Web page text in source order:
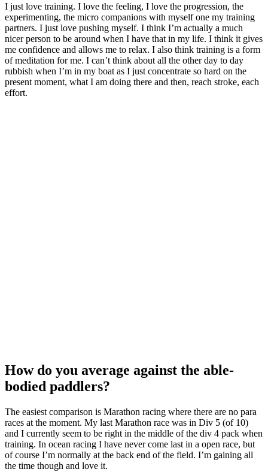
I just love training. I love the feeling, I love the progression, the
experimenting, the micro companions with myself one my training
partners. I just love pushing myself. I think I’m actually a much
nicer person to be around when I have that in my life. I think it gives
me confidence and allows me to relax. I also think training is a form
of meditation for me. I can’t think about all the other day to day
rubbish when I’m in my boat as I just concentrate so hard on the
present moment, what I am doing there and then, reach stroke, each
effort.
How do you average against the able-
bodied paddlers?
The easiest comparison is Marathon racing where there are no para
races at the moment. My last Marathon race was in Div 5 (of 10)
and I currently seem to be right in the middle of the div 4 pack when
training. In ocean racing I have never come last in a open race, but
of course I’m normally at the back end of the field. I’m gaining all
the time though and love it.